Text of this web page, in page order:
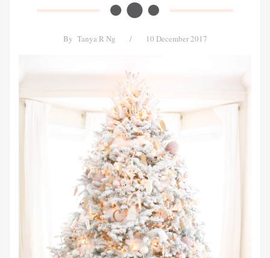
By Tanya R Ng / 10 December 2017